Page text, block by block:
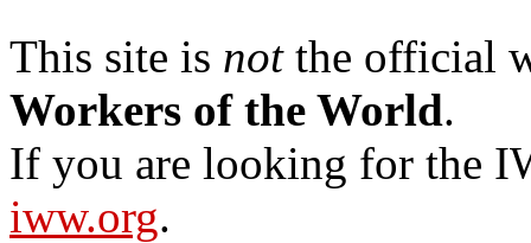
This site is notthe official
Workers of the World.
If you are looking for the
iww.org.